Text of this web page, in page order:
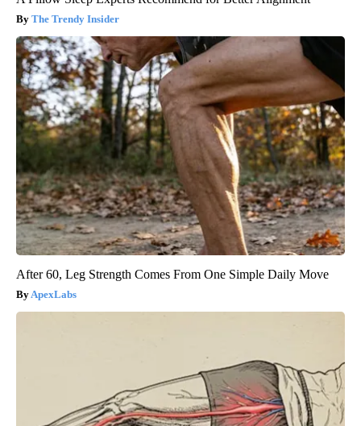
The Trendy Insider
After 60, Leg Strength Comes From One Simple Daily Move
ApexLabs